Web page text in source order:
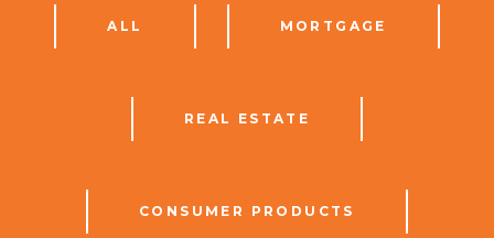
ALL MORTGAGE
REAL ESTATE
CONSUMER PRODUCTS